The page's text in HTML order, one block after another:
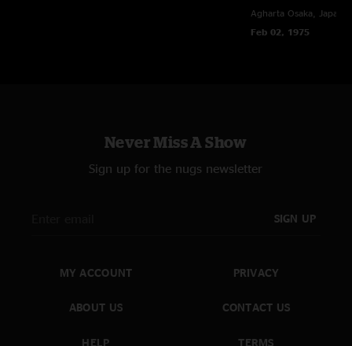
Agharta Osaka, Japan
Feb 02, 1975
Never Miss A Show
Sign up for the nugs newsletter
SIGN UP
MY ACCOUNT
ABOUT US
HELP
PRIVACY
CONTACT US
TERMS